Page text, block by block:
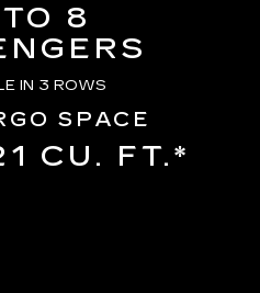
8
IN 3 ROWS
SPACE
CU. FT.*